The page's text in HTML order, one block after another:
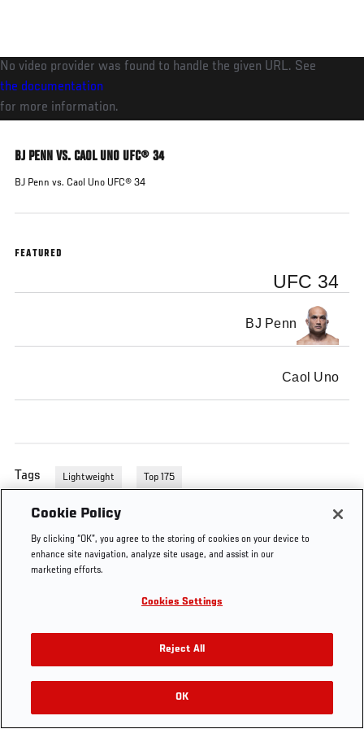
main
content
No video provider was found to handle the given URL. See
the documentation
for more information.
BJ PENN VS. CAOL UNO UFC® 34
BJ Penn vs. Caol Uno UFC® 34
FEATURED
UFC 34
BJ Penn
Caol Uno
Tags Lightweight Top 175
Cookie Policy
By clicking “OK”, you agree to the storing of cookies on your device to
enhance site navigation, analyze site usage, and assist in our
marketing efforts.
Cookies Settings
Reject All
OK